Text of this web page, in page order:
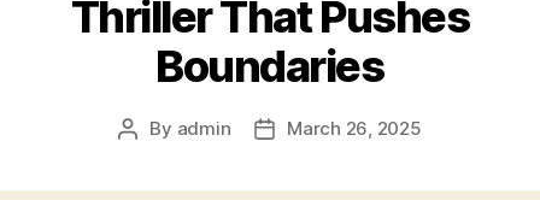
Thriller That Pushes
Boundaries
Post
By admin
PostMarch 26, 2025